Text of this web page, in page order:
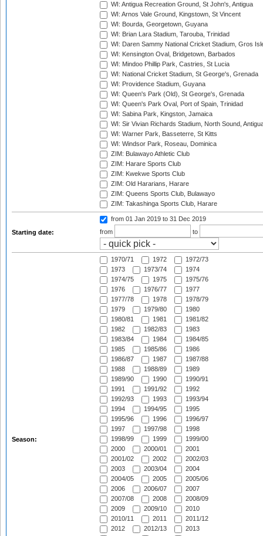
WI: Antigua Recreation Ground, St John's, Antigua
WI: Arnos Vale Ground, Kingstown, St Vincent
WI: Bourda, Georgetown, Guyana
WI: Brian Lara Stadium, Tarouba, Trinidad
WI: Daren Sammy National Cricket Stadium, Gros
WI: Kensington Oval, Bridgetown, Barbados
WI: Mindoo Phillip Park, Castries, St Lucia
WI: National Cricket Stadium, St George's, Grenada
WI: Providence Stadium, Guyana
WI: Queen's Park (Old), St George's, Grenada
WI: Queen's Park Oval, Port of Spain, Trinidad
WI: Sabina Park, Kingston, Jamaica
WI: Sir Vivian Richards Stadium, North Sound,
WI: Warner Park, Basseterre, St Kitts
WI: Windsor Park, Roseau, Dominica
ZIM: Bulawayo Athletic Club
ZIM: Harare Sports Club
ZIM: Kwekwe Sports Club
ZIM: Old Hararians, Harare
ZIM: Queens Sports Club, Bulawayo
ZIM: Takashinga Sports Club, Harare
Starting date:
from 01 Jan 2019 to 31 Dec 2019
from
to
Season:
1970/71 1972
1972/73
1973
1973/74
1974
1974/75
1975
1975/76
1976
1976/77
1977
1977/78
1978
1978/79
1979
1979/80
1980
1980/81
1981
1981/82
1982
1982/83
1983
1983/84
1984
1984/85
1985
1985/86
1986
1986/87
1987
1987/88
1988
1988/89
1989
1989/90
1990
1990/91
1991
1991/92
1992
1992/93
1993
1993/94
1994
1994/95
1995
1995/96
1996
1996/97
1997
1997/98
1998
1998/99
1999
1999/00
2000
2000/01
2001
2001/02
2002
2002/03
2003
2003/04
2004
2004/05
2005
2005/06
2006
2006/07
2007
2007/08
2008
2008/09
2009
2009/10
2010
2010/11
2011
2011/12
2012
2012/13
2013